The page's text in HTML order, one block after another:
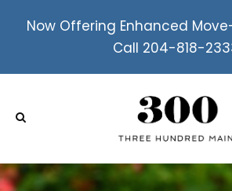
Now Offering Enhanced
Call 204-818-